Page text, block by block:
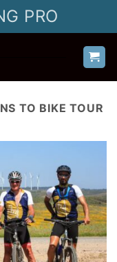
PRO
TO BIKE TOUR